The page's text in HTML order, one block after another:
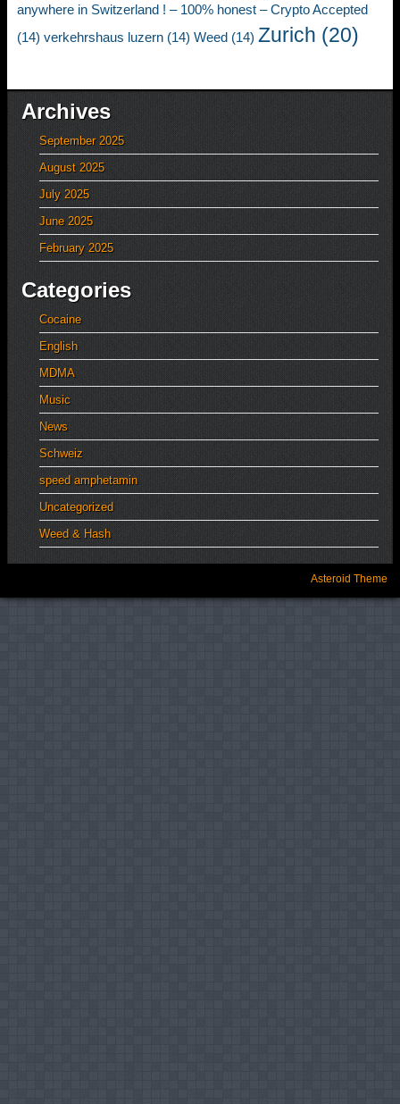
anywhere in Switzerland ! – 100% honest – Crypto Accepted
(14) verkehrshaus luzern (14) Weed (14) Zurich (20)
Archives
September 2025
August 2025
July 2025
June 2025
February 2025
Categories
Cocaine
English
MDMA
Music
News
Schweiz
speed amphetamin
Uncategorized
Weed & Hash
Asteroid Theme